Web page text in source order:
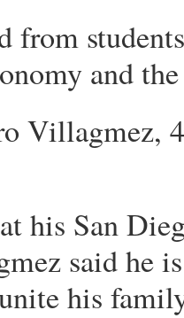
from
and
Villagmez,
his San
said he
his